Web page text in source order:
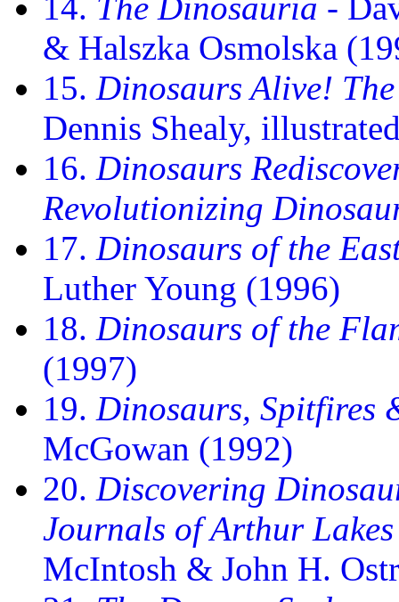
& Halszka Osmolska
15. Dinosaurs Alive!
Dennis Shealy,
16. Dinosaurs
Revolutionizing
17. Dinosaurs of the
Luther Young (1996)
18. Dinosaurs of the
(1997)
19. Dinosaurs, Spitfires
McGowan (1992)
20. Discovering
Journals of Arthur Lakes
McIntosh & John H.